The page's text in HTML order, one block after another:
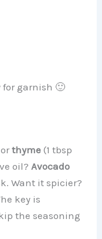
for garnish 🙂
thyme (1 tbsp
oil? Avocado
Want it spicier?
key is
the seasoning